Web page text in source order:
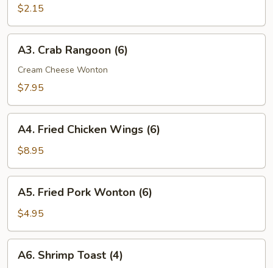
(Shrimp)
Roll
(1)
$2.15
Crab
Rangoon
(6)
A3. Crab Rangoon (6)
Cream Cheese Wonton
$7.95
Fried
Chicken
Wings
(6)
A4. Fried Chicken Wings (6)
$8.95
Fried
Pork
Wonton
(6)
A5. Fried Pork Wonton (6)
$4.95
Shrimp
A6. Shrimp Toast (4)